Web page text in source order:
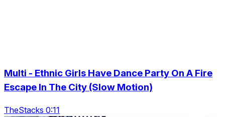
Multi - Ethnic Girls Have Dance Party On A Fire
Escape In The City (Slow Motion)
TheStacks 0:11